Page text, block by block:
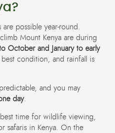
possible year-round.
Mount Kenya are during
October and January to early
condition, and rainfall is
and you may
day.
time for wildlife viewing,
safaris in Kenya. On the